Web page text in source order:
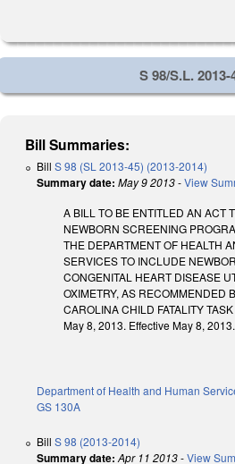
S 98/S.L. 2013-
Bill Summaries:
Bill S 98 (SL 2013-45) (2013-2014)
Summary date: May 9 2013-View
A BILL TO BE ENTITLED AN ACT
NEWBORN SCREENING
THE DEPARTMENT OF HEALTH
SERVICES TO INCLUDE
CONGENITAL HEART DISEASE
OXIMETRY, AS RECOMMENDED
CAROLINA CHILD FATALITY
May 8, 2013. Effective May 8, 2013.
Department of Health and Human
GS 130A
Bill S 98 (2013-2014)
Summary date: Apr 11 2013-View